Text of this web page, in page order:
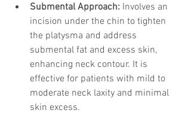
Submental Approach: Involves an
incision under the chin to tighten
the platysma and address
submental fat and excess skin,
enhancing neck contour. It is
effective for patients with mild to
moderate neck laxity and minimal
skin excess.